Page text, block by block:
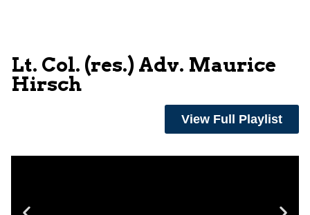
Lt. Col. (res.) Adv. Maurice
Hirsch
View Full Playlist